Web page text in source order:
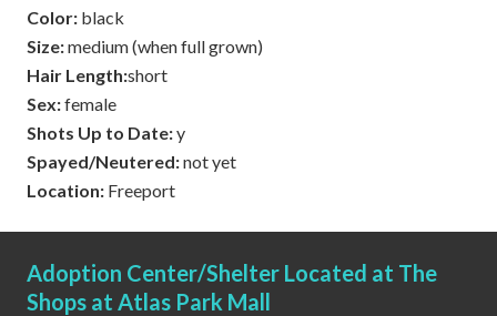
Color: black
Size:medium (when full grown)
Hair Length:short
Sex:female
Shots Up to Date:y
Spayed/Neutered:not yet
Location: Freeport
Adoption Center/Shelter Located at The
Shops at Atlas Park Mall